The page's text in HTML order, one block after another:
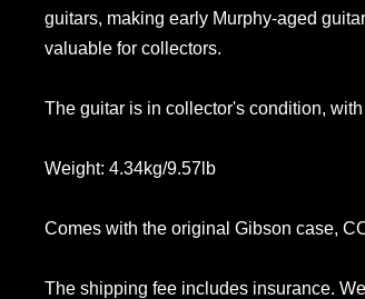
guitars, making early Murphy-aged
valuable for collectors.
The guitar is in collector's condition,
Weight: 4.34kg/9.57lb
Comes with the original Gibson case,
The shipping fee includes insurance.